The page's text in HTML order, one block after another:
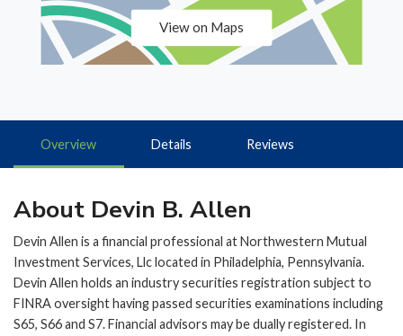
View on Maps
Overview Details Reviews
About Devin B. Allen
Devin Allen is a financial professional at Northwestern Mutual
Investment Services, Llc located in Philadelphia, Pennsylvania.
Devin Allen holds an industry securities registration subject to
FINRA oversight having passed securities examinations including
S65, S66 and S7. Financial advisors may be dually registered. In